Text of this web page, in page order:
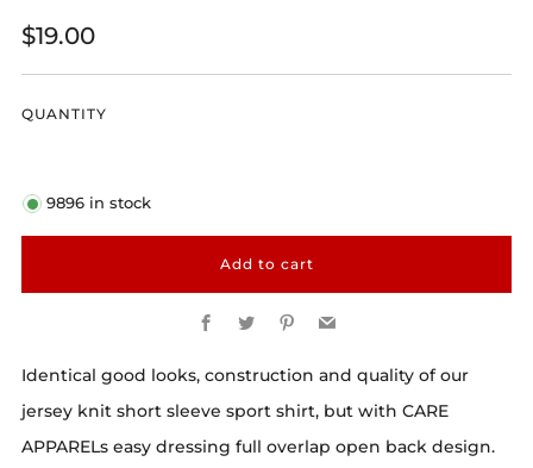
Regular
price
$19.00
QUANTITY
9896 in stock
Add to cart
Facebook
TwitterPinterest
Email
Identical good looks, construction and quality of our
jersey knit short sleeve sport shirt, but with CARE
APPARELs easy dressing full overlap open back design.